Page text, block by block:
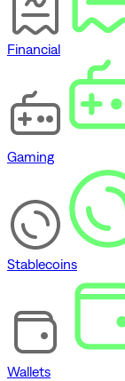
Financial
Gaming
Stablecoins
Wallets